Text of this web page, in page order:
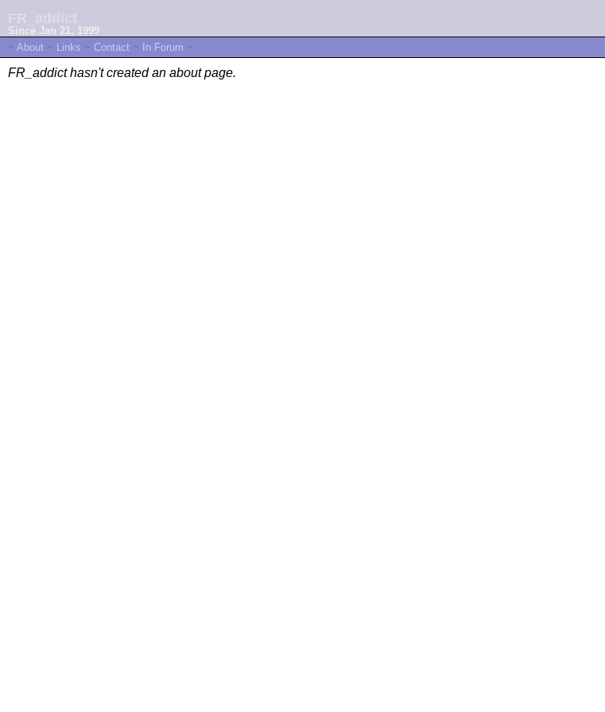
Since Jan 21, 1999
~ About ~ Links ~ Contact ~ In Forum ~
FR_addict hasn't created an about page.